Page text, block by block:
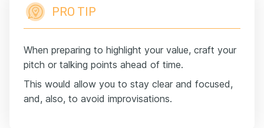
PRO TIP
When preparing to highlight your value, craft your
pitch or talking points ahead of time.
This would allow you to stay clear and focused,
and, also, to avoid improvisations.